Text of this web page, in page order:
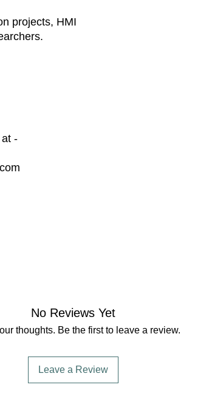
projects, HMI
-
No Reviews Yet
thoughts. Be the first to leave a review.
Leave a Review